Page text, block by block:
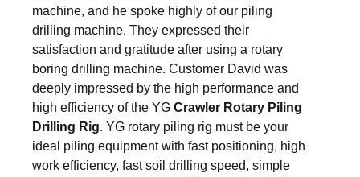
machine, and he spoke highly of our piling
drilling machine. They expressed their
satisfaction and gratitude after using a rotary
boring drilling machine. Customer David was
deeply impressed by the high performance and
high efficiency of the YG Crawler Rotary Piling
Drilling Rig. YG rotary piling rig must be your
ideal piling equipment with fast positioning, high
work efficiency, fast soil drilling speed, simple